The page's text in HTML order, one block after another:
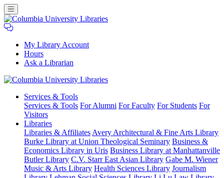
My Library Account
Hours
Ask a Librarian
University
Libraries
Services & Tools
Services & Tools For Alumni For Faculty For Students For
Visitors
Libraries
Libraries & Affiliates Avery Architectural & Fine Arts Library
Burke Library at Union Theological Seminary Business &
Economics Library in Uris Business Library at Manhattanville
Butler Library C.V. Starr East Asian Library Gabe M. Wiener
Music & Arts Library Health Sciences Library Journalism